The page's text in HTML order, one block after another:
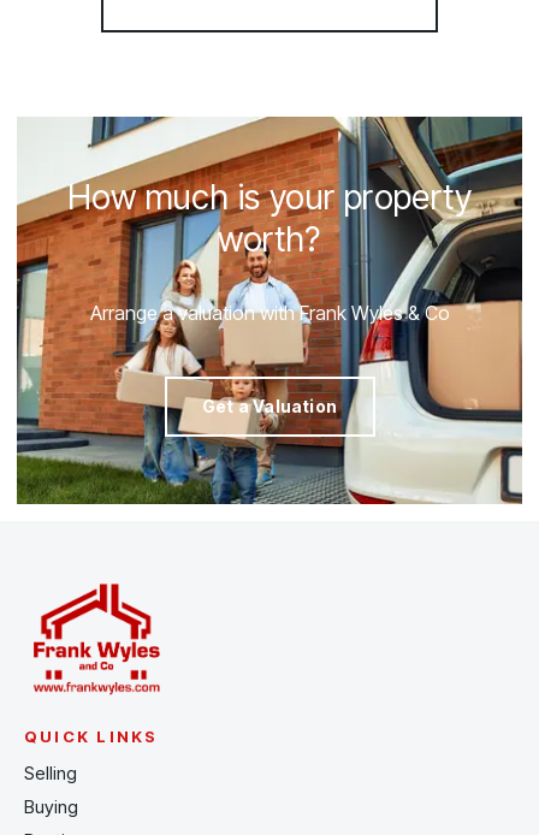
How much is your property
worth?
Arrange a valuation with Frank Wyles & Co
Get a Valuation
QUICK LINKS
Selling
Buying